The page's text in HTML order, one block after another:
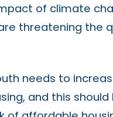
of climate
threatening the
needs to
and this